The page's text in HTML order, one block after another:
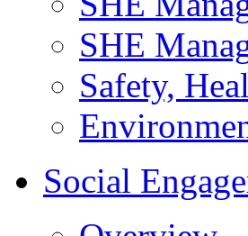
SHE
Safety,
Social